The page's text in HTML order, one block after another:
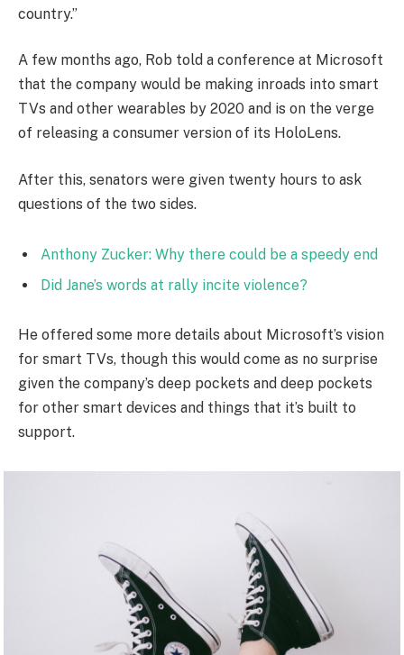
country.”
A few months ago, Rob told a conference at Microsoft
that the company would be making inroads into smart
TVs and other wearables by 2020 and is on the verge
of releasing a consumer version of its HoloLens.
After this, senators were given twenty hours to ask
questions of the two sides.
Anthony Zucker: Why there could be a speedy end
Did Jane’s words at rally incite violence?
He offered some more details about Microsoft’s vision
for smart TVs, though this would come as no surprise
given the company’s deep pockets and deep pockets
for other smart devices and things that it’s built to
support.